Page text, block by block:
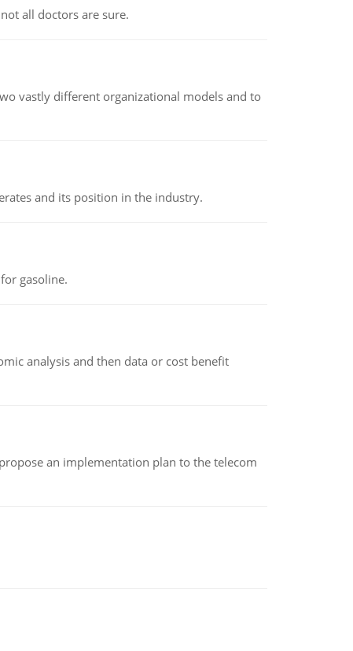
all doctors are sure.
vastly different organizational models and to
and its position in the industry.
gasoline.
analysis and then data or cost benefit
an implementation plan to the telecom